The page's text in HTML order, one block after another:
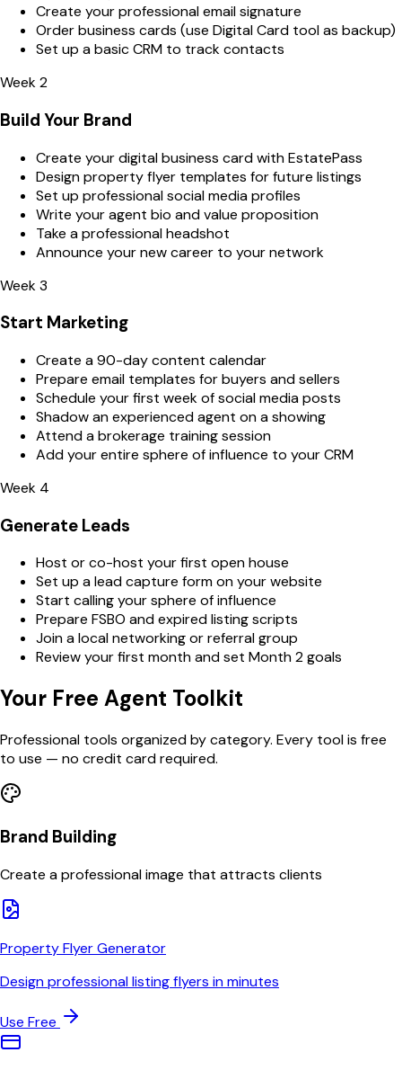
Create your professional email signature
Order business cards (use Digital Card tool as backup)
Set up a basic CRM to track contacts
Week 2
Build Your Brand
Create your digital business card with EstatePass
Design property flyer templates for future listings
Set up professional social media profiles
Write your agent bio and value proposition
Take a professional headshot
Announce your new career to your network
Week 3
Start Marketing
Create a 90-day content calendar
Prepare email templates for buyers and sellers
Schedule your first week of social media posts
Shadow an experienced agent on a showing
Attend a brokerage training session
Add your entire sphere of influence to your CRM
Week 4
Generate Leads
Host or co-host your first open house
Set up a lead capture form on your website
Start calling your sphere of influence
Prepare FSBO and expired listing scripts
Join a local networking or referral group
Review your first month and set Month 2 goals
Your Free Agent Toolkit
Professional tools organized by category. Every tool is free
to use — no credit card required.
Brand Building
Create a professional image that attracts clients
Property Flyer Generator
Design professional listing flyers in minutes
Use Free